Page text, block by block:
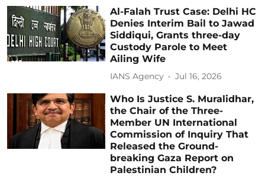
Al-Falah Trust Case: Delhi HC
Denies Interim Bail to Jawad
Siddiqui, Grants three-day
Custody Parole to Meet
Ailing Wife
IANS Agency Jul 16, 2026
Who Is Justice S. Muralidhar,
the Chair of the Three-
Member UN International
Commission of Inquiry That
Released the Ground-
breaking Gaza Report on
Palestinian Children?